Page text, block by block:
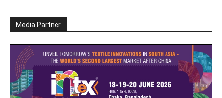
Media Partner